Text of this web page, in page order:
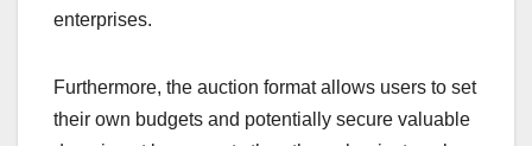
enterprises.
Furthermore, the auction format allows users to set
their own budgets and potentially secure valuable